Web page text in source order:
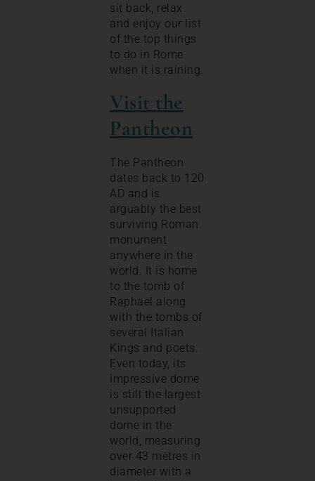
sit back, relax
and enjoy our list
of the top things
to do in Rome
when it is raining.
Visit the
Pantheon
The Pantheon
dates back to 120
AD and is
arguably the best
surviving Roman
monument
anywhere in the
world. It is home
to the tomb of
Raphael along
with the tombs of
several Italian
Kings and poets.
Even today, its
impressive dome
is still the largest
unsupported
dome in the
world, measuring
over 43 metres in
diameter with a